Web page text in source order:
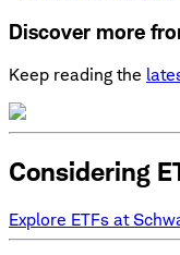
Discover more
Keep reading the
Considering
Explore ETFs at